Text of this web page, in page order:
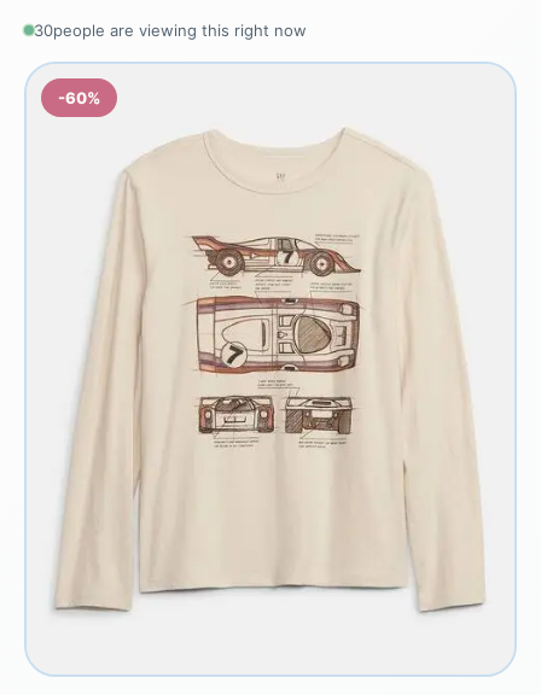
30people are viewing this right now
-60%